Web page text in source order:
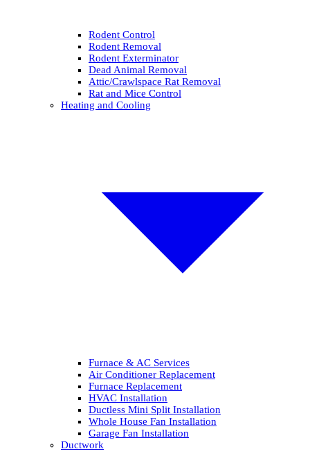
Rodent Control
Rodent Removal
Rodent Exterminator
Dead Animal Removal
Attic/Crawlspace Rat Removal
Rat and Mice Control
Heating and Cooling
Furnace & AC Services
Air Conditioner Replacement
Furnace Replacement
HVAC Installation
Ductless Mini Split Installation
Whole House Fan Installation
Garage Fan Installation
Ductwork